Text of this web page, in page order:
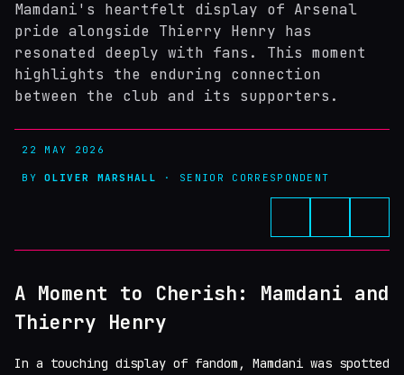
Mamdani's heartfelt display of Arsenal
pride alongside Thierry Henry has
resonated deeply with fans. This moment
highlights the enduring connection
between the club and its supporters.
22 MAY 2026
BYOLIVER MARSHALL · SENIOR CORRESPONDENT
A Moment to Cherish: Mamdani and
Thierry Henry
In a touching display of fandom, Mamdani was spotted